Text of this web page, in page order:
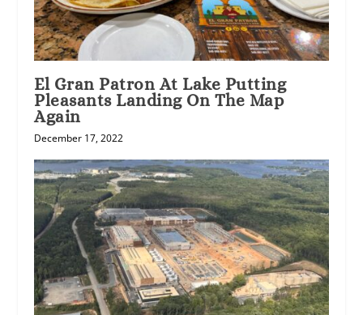
El Gran Patron At Lake Putting
Pleasants Landing On The Map
Again
December 17, 2022